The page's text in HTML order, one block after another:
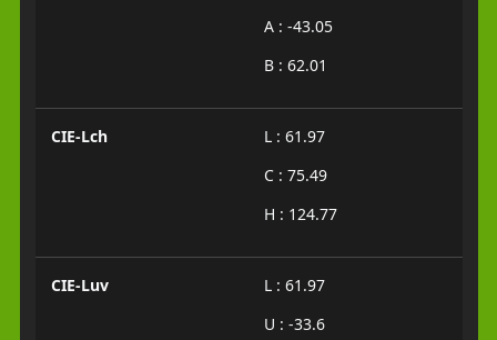
A : -43.05
B : 62.01
CIE-Lch
L : 61.97
C : 75.49
H : 124.77
CIE-Luv
L : 61.97
U : -33.6